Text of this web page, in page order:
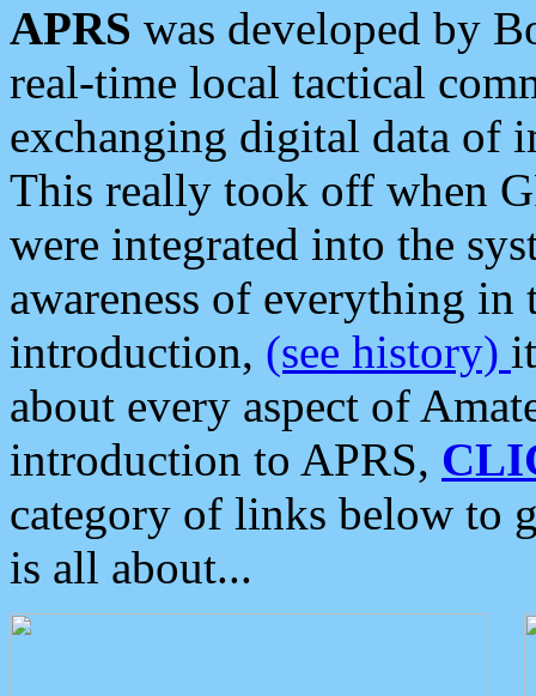
APRS was developed by
real-time local tactical
exchanging digital data of
This really took off when
were integrated into the
awareness of everything in
introduction, (see history)
about every aspect of
introduction to APRS,
category of links below to
is all about...